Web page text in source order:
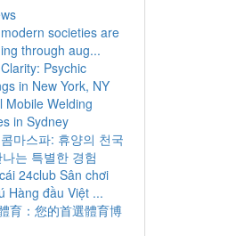
societies are
through aug...
Psychic
in New York, NY
Mobile Welding
in Sydney
마스파: 휴양의 천국
는 특별한 경험
24club Sân chơi
Hàng đầu Việt ...
育：您的首選體育博